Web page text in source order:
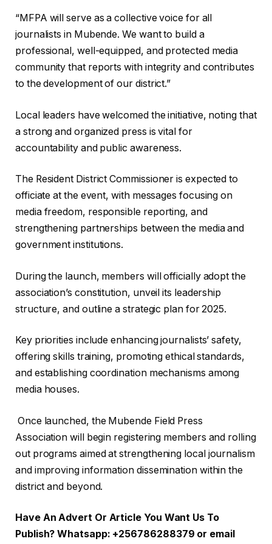
‎“MFPA will serve as a collective voice for all
journalists in Mubende. We want to build a
professional, well-equipped, and protected media
community that reports with integrity and contributes
to the development of our district.”
‎Local leaders have welcomed the initiative, noting that
a strong and organized press is vital for
accountability and public awareness.
The Resident District Commissioner is expected to
officiate at the event, with messages focusing on
media freedom, responsible reporting, and
strengthening partnerships between the media and
government institutions.
‎During the launch, members will officially adopt the
association’s constitution, unveil its leadership
structure, and outline a strategic plan for 2025.
Key priorities include enhancing journalists’ safety,
offering skills training, promoting ethical standards,
and establishing coordination mechanisms among
media houses.
‎ Once launched, the Mubende Field Press
Association will begin registering members and rolling
out programs aimed at strengthening local journalism
and improving information dissemination within the
district and beyond.
Have An Advert Or Article You Want Us To
Publish? Whatsapp: +256786288379 or email